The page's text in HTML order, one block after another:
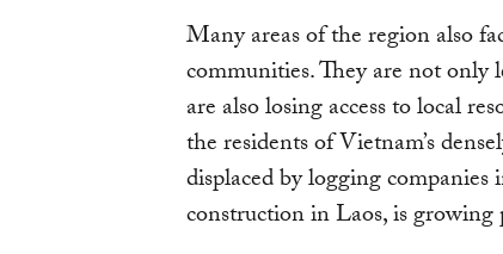
Many areas of the region also
communities. They are not
are also losing access to local
the residents of Vietnam’s
displaced by logging
construction in Laos, is growing